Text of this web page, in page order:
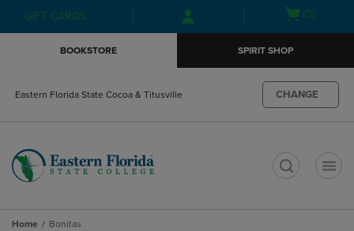
Skip
to
Skip
to
menu
GIFT CARDS
Open(0)
BOOKSTORE SPIRIT SHOP
Eastern Florida State Cocoa & Titusville CHANGE
Home Bonitas